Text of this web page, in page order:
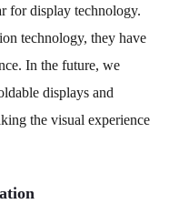
for display technology.
technology, they have
In the future, we
displays and
the visual experience